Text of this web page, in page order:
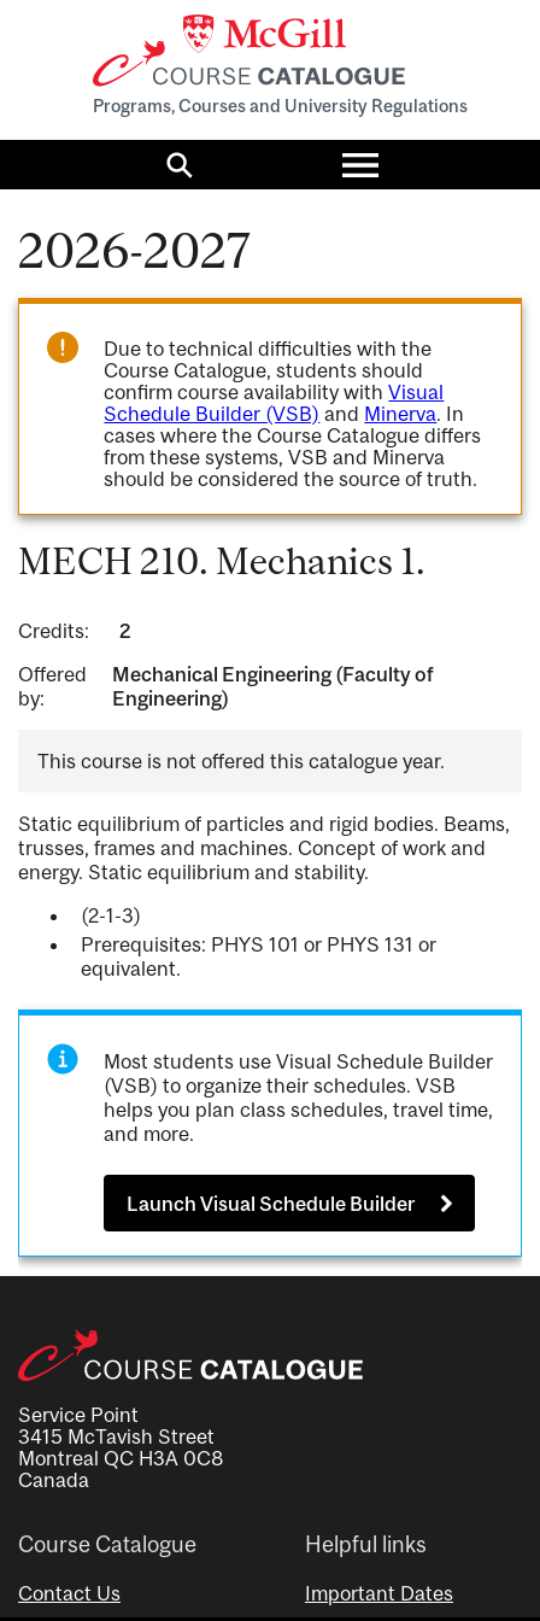
Programs, Courses and University Regulations
Search
Toggle
menu
2026-2027
Due to technical difficulties with the
Course Catalogue, students should
confirm course availability withVisual
Schedule Builder (VSB) and Minerva. In
cases where the Course Catalogue differs
from these systems, VSB and Minerva
should be considered the source of truth.
MECH 210. Mechanics 1.
Credits:
2
Offered
by:
Mechanical Engineering (Faculty of
Engineering)
This course is not offered this catalogue year.
Static equilibrium of particles and rigid bodies. Beams,
trusses, frames and machines. Concept of work and
energy. Static equilibrium and stability.
(2-1-3)
Prerequisites: PHYS 101 or PHYS 131 or
equivalent.
Most students use Visual Schedule Builder
(VSB) to organize their schedules. VSB
helps you plan class schedules, travel time,
and more.
Launch Visual Schedule Builder
Service Point
3415 McTavish Street
Montreal QC H3A 0C8
Canada
Course Catalogue
Contact Us
Helpful links
Important Dates